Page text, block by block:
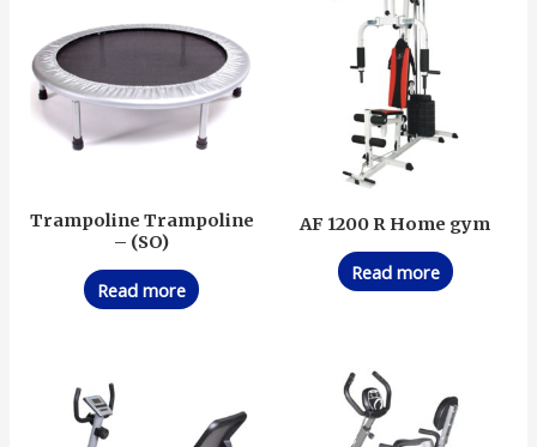
Trampoline Trampoline
– (SO)
Read more
AF 1200 R Home gym
Read more